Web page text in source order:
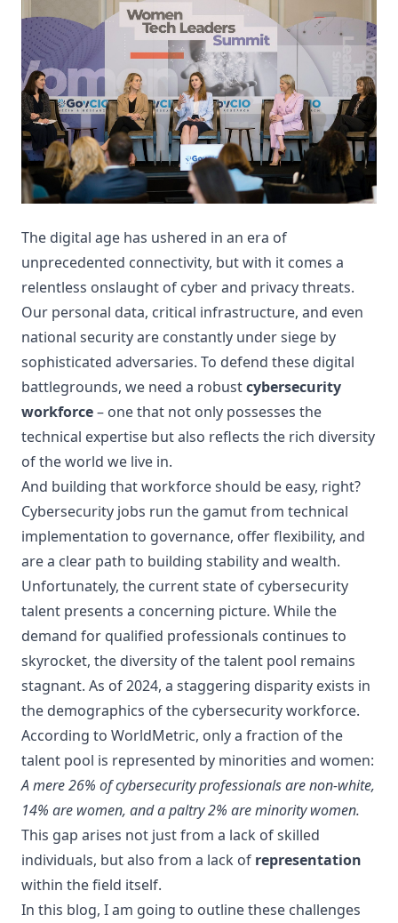
The digital age has ushered in an era of
unprecedented connectivity, but with it comes a
relentless onslaught of cyber and privacy threats.
Our personal data, critical infrastructure, and even
national security are constantly under siege by
sophisticated adversaries. To defend these digital
battlegrounds, we need a robustcybersecurity
workforce– one that not only possesses the
technical expertise but also reflects the rich diversity
of the world we live in.
And building that workforce should be easy, right?
Cybersecurity jobs run the gamut from technical
implementation to governance, offer flexibility, and
are a clear path to building stability and wealth.
Unfortunately, the current state of cybersecurity
talent presents a concerning picture. While the
demand for qualified professionals continues to
skyrocket, the diversity of the talent pool remains
stagnant. As of 2024, a staggering disparity exists in
the demographics of the cybersecurity workforce.
According to WorldMetric, only a fraction of the
talent pool is represented by minorities and women:
A mere 26% of cybersecurity professionals are non-white,
14% are women, and a paltry 2% are minority women.
This gap arises not just from a lack of skilled
individuals, but also from a lack of representation
within the field itself.
In this blog, I am going to outline these challenges